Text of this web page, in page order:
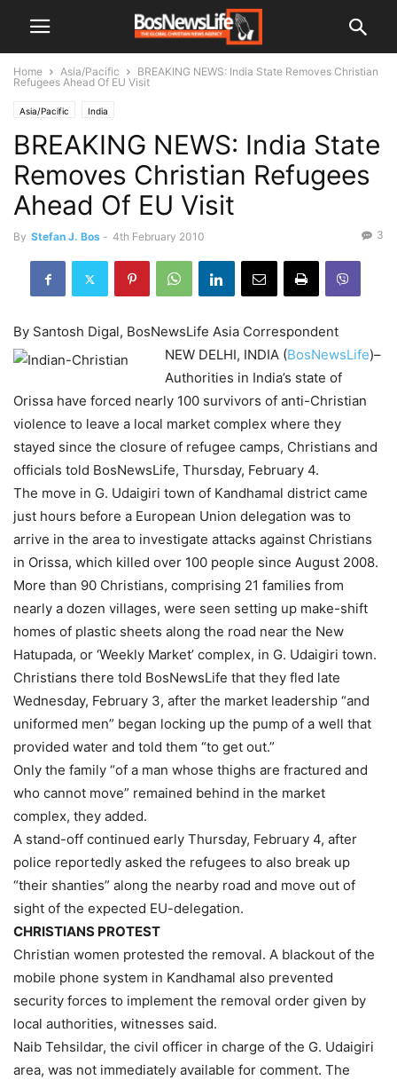
Home Asia/Pacific
BREAKING NEWS: India State Removes Christian
Refugees Ahead Of EU Visit
Asia/Pacific India
BREAKING NEWS: India State
Removes Christian Refugees
Ahead Of EU Visit
By Stefan J. Bos - 4th February 2010 3
By Santosh Digal, BosNewsLife Asia Correspondent
NEW DELHI, INDIA (BosNewsLife)–
Authorities in India’s state of
Orissa have forced nearly 100 survivors of anti-Christian
violence to leave a local market complex where they
stayed since the closure of refugee camps, Christians and
officials told BosNewsLife, Thursday, February 4.
The move in G. Udaigiri town of Kandhamal district came
just hours before a European Union delegation was to
arrive in the area to investigate attacks against Christians
in Orissa, which killed over 100 people since August 2008.
More than 90 Christians, comprising 21 families from
nearly a dozen villages, were seen setting up make-shift
homes of plastic sheets along the road near the New
Hatupada, or ‘Weekly Market’ complex, in G. Udaigiri town.
Christians there told BosNewsLife that they fled late
Wednesday, February 3, after the market leadership “and
uniformed men” began locking up the pump of a well that
provided water and told them “to get out.”
Only the family “of a man whose thighs are fractured and
who cannot move” remained behind in the market
complex, they added.
A stand-off continued early Thursday, February 4, after
police reportedly asked the refugees to also break up
“their shanties” along the nearby road and move out of
sight of the expected EU-delegation.
CHRISTIANS PROTEST
Christian women protested the removal. A blackout of the
mobile phone system in Kandhamal also prevented
security forces to implement the removal order given by
local authorities, witnesses said.
Naib Tehsildar, the civil officer in charge of the G. Udaigiri
area, was not immediately available for comment. The